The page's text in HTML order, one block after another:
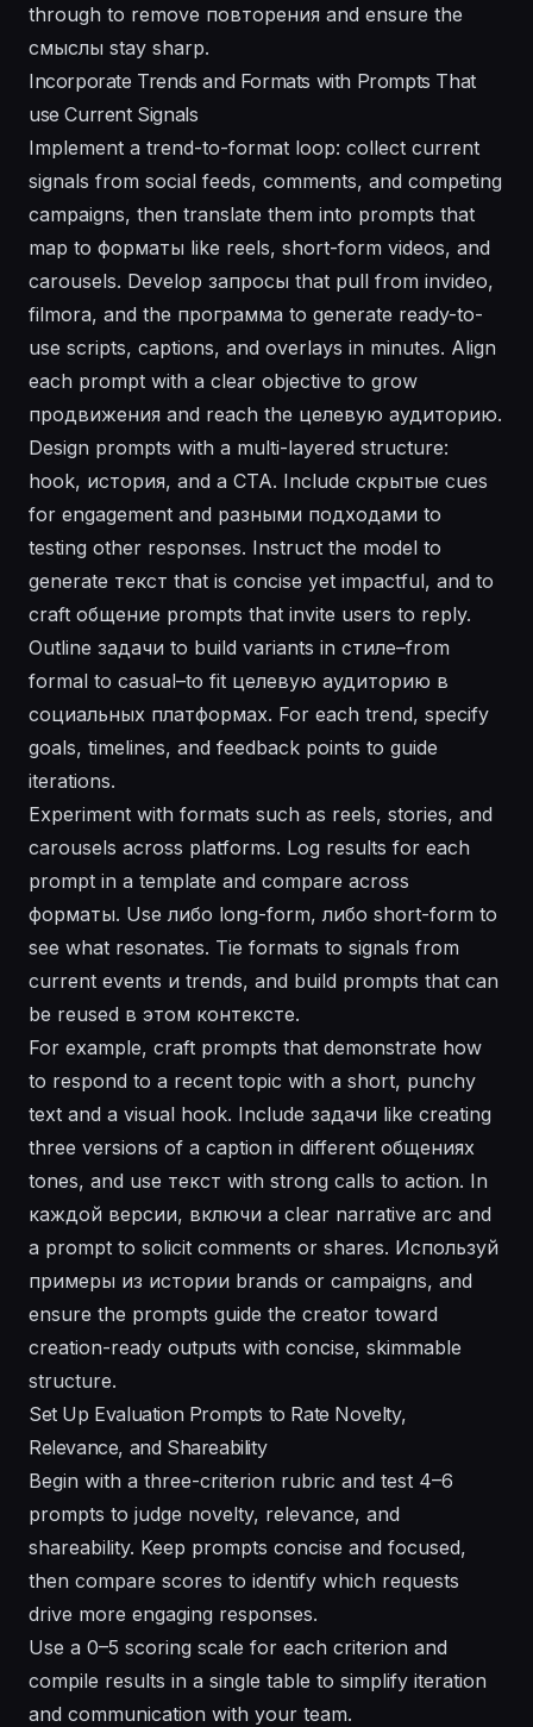
through to remove повторения and ensure the
смыслы stay sharp.
Incorporate Trends and Formats with Prompts That
use Current Signals
Implement a trend-to-format loop: collect current
signals from social feeds, comments, and competing
campaigns, then translate them into prompts that
map to форматы like reels, short-form videos, and
carousels. Develop запросы that pull from invideo,
filmora, and the программа to generate ready-to-
use scripts, captions, and overlays in minutes. Align
each prompt with a clear objective to grow
продвижения and reach the целевую аудиторию.
Design prompts with a multi-layered structure:
hook, история, and a CTA. Include скрытые cues
for engagement and разными подходами to
testing other responses. Instruct the model to
generate текст that is concise yet impactful, and to
craft общение prompts that invite users to reply.
Outline задачи to build variants in стилe–from
formal to casual–to fit целевую аудиторию в
социальных платформах. For each trend, specify
goals, timelines, and feedback points to guide
iterations.
Experiment with formats such as reels, stories, and
carousels across platforms. Log results for each
prompt in a template and compare across
форматы. Use либо long-form, либо short-form to
see what resonates. Tie formats to signals from
current events и trends, and build prompts that can
be reused в этом контексте.
For example, craft prompts that demonstrate how
to respond to a recent topic with a short, punchy
text and a visual hook. Include задачи like creating
three versions of a caption in different общениях
tones, and use текст with strong calls to action. In
каждой версии, включи a clear narrative arc and
a prompt to solicit comments or shares. Используй
примеры из истории brands or campaigns, and
ensure the prompts guide the creator toward
creation-ready outputs with concise, skimmable
structure.
Set Up Evaluation Prompts to Rate Novelty,
Relevance, and Shareability
Begin with a three-criterion rubric and test 4–6
prompts to judge novelty, relevance, and
shareability. Keep prompts concise and focused,
then compare scores to identify which requests
drive more engaging responses.
Use a 0–5 scoring scale for each criterion and
compile results in a single table to simplify iteration
and communication with your team.